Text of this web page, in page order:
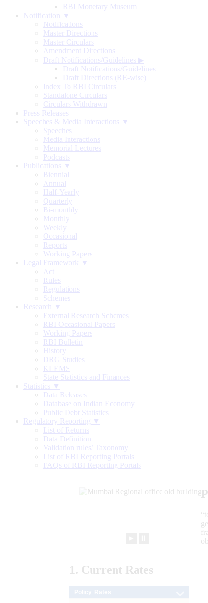
RBI Monetary Museum
Notification ▼
Notifications
Master Directions
Master Circulars
Amendment Directions
Draft Notifications/Guidelines ▶
Draft Notifications/Guidelines
Draft Directions (RE-wise)
Index To RBI Circulars
Standalone Circulars
Circulars Withdrawn
Press Releases
Speeches & Media Interactions ▼
Speeches
Media Interactions
Memorial Lectures
Podcasts
Publications ▼
Biennial
Annual
Half-Yearly
Quarterly
Bi-monthly
Monthly
Weekly
Occasional
Reports
Working Papers
Legal Framework ▼
Act
Rules
Regulations
Schemes
Research ▼
External Research Schemes
RBI Occasional Papers
Working Papers
RBI Bulletin
History
DRG Studies
KLEMS
State Statistics and Finances
Statistics ▼
Data Releases
Database on Indian Economy
Public Debt Statistics
Regulatory Reporting ▼
List of Returns
Data Definition
Validation rules/ Taxonomy
List of RBI Reporting Portals
FAQs of RBI Reporting Portals
1. Current Rates